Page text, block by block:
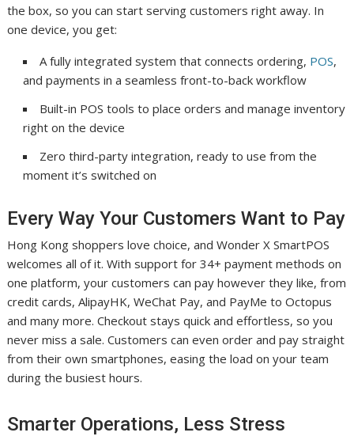
the box, so you can start serving customers right away. In
one device, you get:
A fully integrated system that connects ordering, POS,
and payments in a seamless front-to-back workflow
Built-in POS tools to place orders and manage inventory
right on the device
Zero third-party integration, ready to use from the
moment it’s switched on
Every Way Your Customers Want to Pay
Hong Kong shoppers love choice, and Wonder X SmartPOS
welcomes all of it. With support for 34+ payment methods on
one platform, your customers can pay however they like, from
credit cards, AlipayHK, WeChat Pay, and PayMe to Octopus
and many more. Checkout stays quick and effortless, so you
never miss a sale. Customers can even order and pay straight
from their own smartphones, easing the load on your team
during the busiest hours.
Smarter Operations, Less Stress